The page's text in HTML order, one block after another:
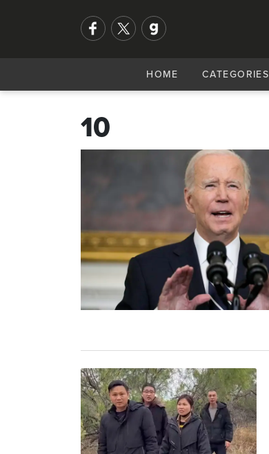
HOME CATEGORIES
10